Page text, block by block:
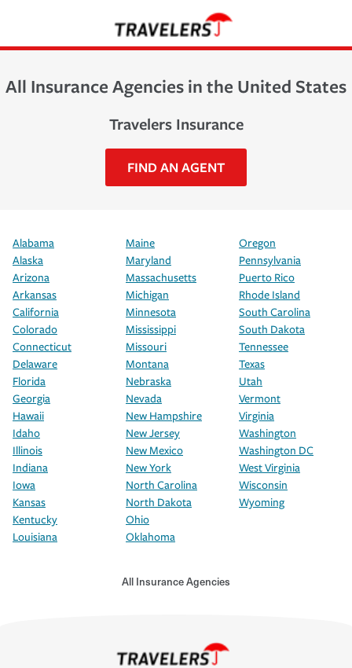
All Insurance Agencies in the United States
Travelers Insurance
FIND AN AGENT
Alabama
Alaska
Arizona
Arkansas
California
Colorado
Connecticut
Delaware
Florida
Georgia
Hawaii
Idaho
Illinois
Indiana
Iowa
Kansas
Kentucky
Louisiana
Maine
Maryland
Massachusetts
Michigan
Minnesota
Mississippi
Missouri
Montana
Nebraska
Nevada
New Hampshire
New Jersey
New Mexico
New York
North Carolina
North Dakota
Ohio
Oklahoma
Oregon
Pennsylvania
Puerto Rico
Rhode Island
South Carolina
South Dakota
Tennessee
Texas
Utah
Vermont
Virginia
Washington
Washington DC
West Virginia
Wisconsin
Wyoming
All Insurance Agencies